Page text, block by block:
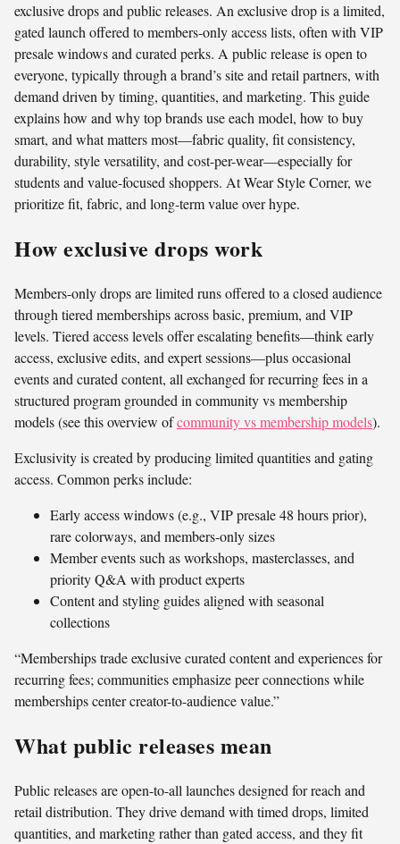
exclusive drops and public releases. An exclusive drop is a limited,
gated launch offered to members-only access lists, often with VIP
presale windows and curated perks. A public release is open to
everyone, typically through a brand’s site and retail partners, with
demand driven by timing, quantities, and marketing. This guide
explains how and why top brands use each model, how to buy
smart, and what matters most—fabric quality, fit consistency,
durability, style versatility, and cost-per-wear—especially for
students and value-focused shoppers. At Wear Style Corner, we
prioritize fit, fabric, and long-term value over hype.
How exclusive drops work
Members-only drops are limited runs offered to a closed audience
through tiered memberships across basic, premium, and VIP
levels. Tiered access levels offer escalating benefits—think early
access, exclusive edits, and expert sessions—plus occasional
events and curated content, all exchanged for recurring fees in a
structured program grounded in community vs membership
models (see this overview ofcommunity vs membership models).
Exclusivity is created by producing limited quantities and gating
access. Common perks include:
Early access windows (e.g., VIP presale 48 hours prior),
rare colorways, and members-only sizes
Member events such as workshops, masterclasses, and
priority Q&A with product experts
Content and styling guides aligned with seasonal
collections
“Memberships trade exclusive curated content and experiences for
recurring fees; communities emphasize peer connections while
memberships center creator-to-audience value.”
What public releases mean
Public releases are open-to-all launches designed for reach and
retail distribution. They drive demand with timed drops, limited
quantities, and marketing rather than gated access, and they fit